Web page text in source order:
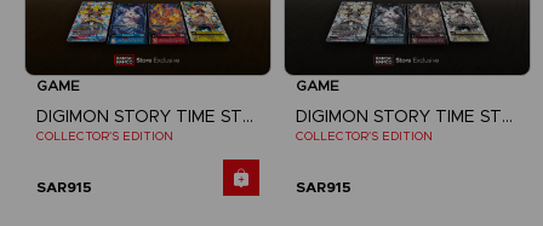
GAME
DIGIMON STORY TIME STRANGER
COLLECTOR'S EDITION
SAR915
GAME
DIGIMON STORY TIME STRANGER
COLLECTOR'S EDITION
SAR915